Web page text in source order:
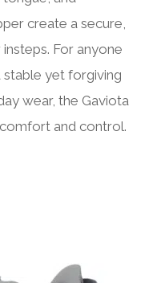
create a secure,
For anyone
stable yet forgiving
wear, the Gaviota
and control.